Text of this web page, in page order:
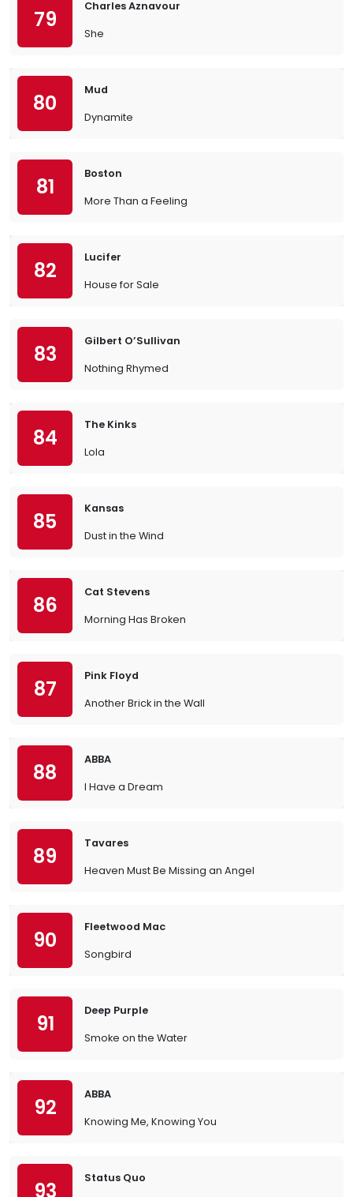
79
Charles Aznavour
She
80
Mud
Dynamite
81
Boston
More Than a Feeling
82
Lucifer
House for Sale
83
Gilbert O’Sullivan
Nothing Rhymed
84
The Kinks
Lola
85
Kansas
Dust in the Wind
86
Cat Stevens
Morning Has Broken
87
Pink Floyd
Another Brick in the Wall
88
ABBA
I Have a Dream
89
Tavares
Heaven Must Be Missing an Angel
90
Fleetwood Mac
Songbird
91
Deep Purple
Smoke on the Water
92
ABBA
Knowing Me, Knowing You
93
Status Quo